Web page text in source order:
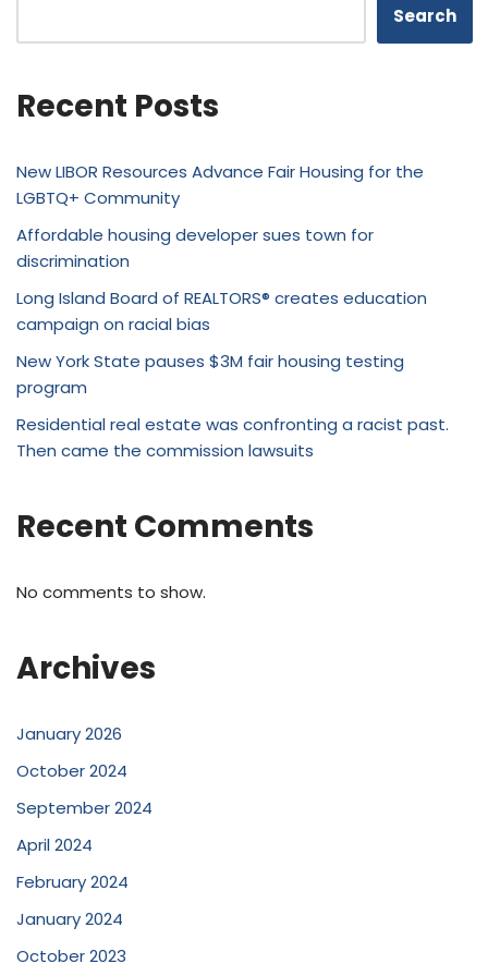
Search
Recent Posts
New LIBOR Resources Advance Fair Housing for the
LGBTQ+ Community
Affordable housing developer sues town for
discrimination
Long Island Board of REALTORS® creates education
campaign on racial bias
New York State pauses $3M fair housing testing
program
Residential real estate was confronting a racist past.
Then came the commission lawsuits
Recent Comments
No comments to show.
Archives
January 2026
October 2024
September 2024
April 2024
February 2024
January 2024
October 2023